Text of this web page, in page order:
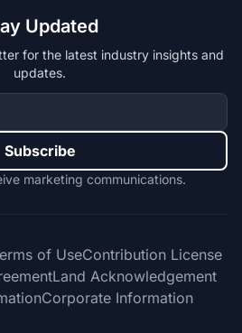
Updated
for the latest industry insights and
updates.
Subscribe
marketing communications.
of UseContribution License
Land Acknowledgement
Corporate Information